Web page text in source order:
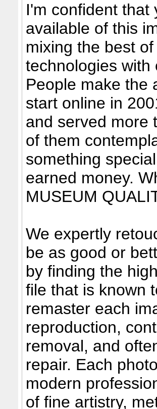
I'm confident that
available of this
mixing the best
technologies with
People make the
start online in
and served more
of them
something
earned money.
MUSEUM
We expertly
be as good or
by finding the
file that is known
remaster each
reproduction,
removal, and
repair. Each
modern
of fine artistry,